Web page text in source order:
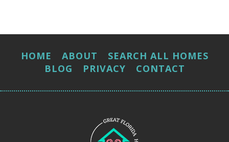
HOME ABOUT
SEARCH ALL HOMES
BLOG
PRIVACY CONTACT